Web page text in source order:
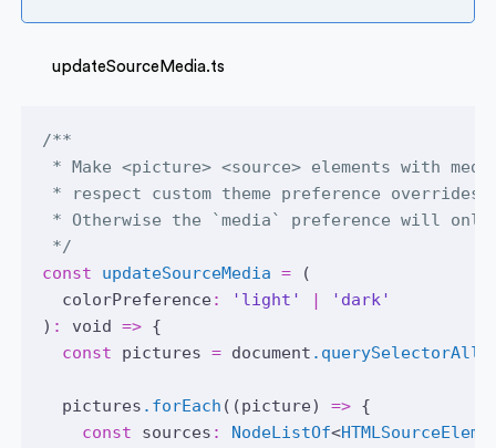
updateSourceMedia.ts
/**
* Make <picture> <source> elements with
* respect custom theme preference overrides.
* Otherwise the `media` preference will
*/
const
updateSourceMedia = (
  colorPreference
: 'light' |
'dark'
) : void => {
const
pictures = document .querySelectorAll
pictures .forEach ((picture) => {
const
sources : NodeListOf<